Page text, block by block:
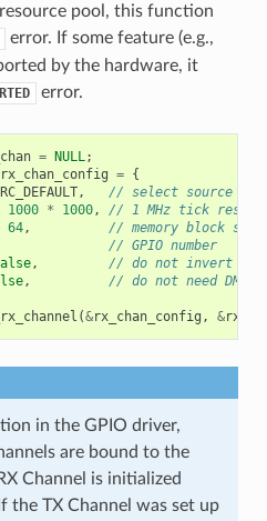
pool, this function
error. If some feature (e.g.,
by the hardware, it
error.
= NULL;
rx_chan_config = {
,
// select source
1000 * 1000,
// 1 MHz tick
64,
// memory block
// GPIO number
,
// do not invert
,
// do not need DMA
(&rx_chan_config , &
in the GPIO driver,
are bound to the
Channel is initialized
the TX Channel was set up